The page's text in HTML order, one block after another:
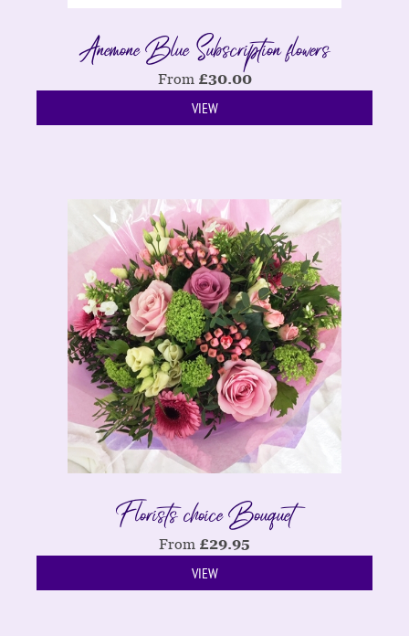
Anemone Blue Subscription flowers
From £30.00
VIEW
Florists choice Bouquet
From £29.95
VIEW